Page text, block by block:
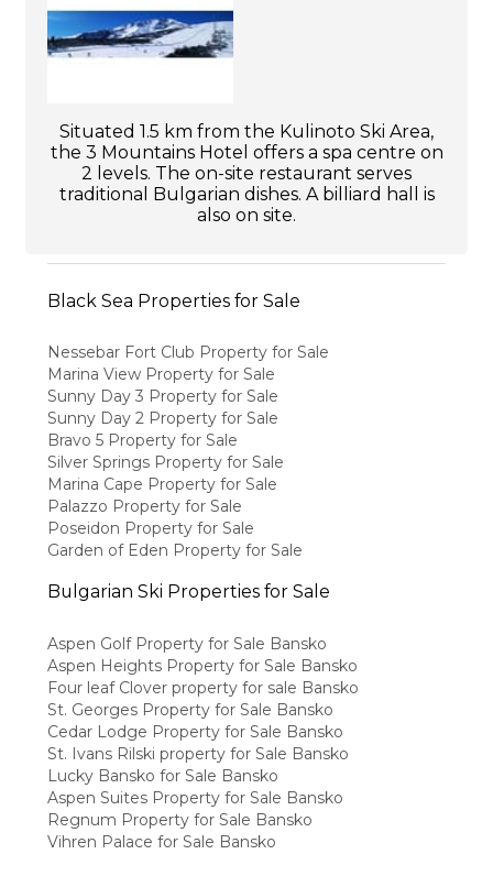
Situated 1.5 km from the Kulinoto Ski Area,
the 3 Mountains Hotel offers a spa centre on
2 levels. The on-site restaurant serves
traditional Bulgarian dishes. A billiard hall is
also on site.
Black Sea Properties for Sale
Nessebar Fort Club Property for Sale
Marina View Property for Sale
Sunny Day 3 Property for Sale
Sunny Day 2 Property for Sale
Bravo 5 Property for Sale
Silver Springs Property for Sale
Marina Cape Property for Sale
Palazzo Property for Sale
Poseidon Property for Sale
Garden of Eden Property for Sale
Bulgarian Ski Properties for Sale
Aspen Golf Property for Sale Bansko
Aspen Heights Property for Sale Bansko
Four leaf Clover property for sale Bansko
St. Georges Property for Sale Bansko
Cedar Lodge Property for Sale Bansko
St. Ivans Rilski property for Sale Bansko
Lucky Bansko for Sale Bansko
Aspen Suites Property for Sale Bansko
Regnum Property for Sale Bansko
Vihren Palace for Sale Bansko